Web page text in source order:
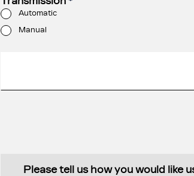
Automatic
Manual
Please tell us how you would like